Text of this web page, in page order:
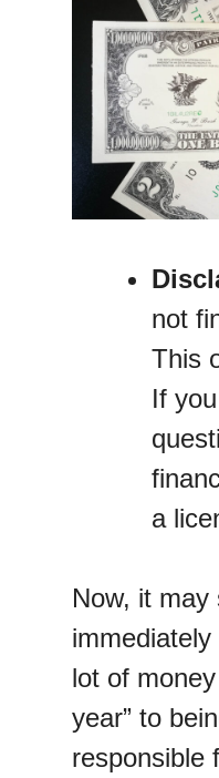
not
This
If
a
Now, it may
immediately
lot of
year” to
responsible